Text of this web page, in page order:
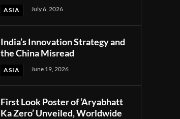
ASIA July 6, 2026
India’s Innovation Strategy and
the China Misread
ASIA June 19, 2026
First Look Poster of ‘Aryabhatt
Ka Zero’ Unveiled, Worldwide